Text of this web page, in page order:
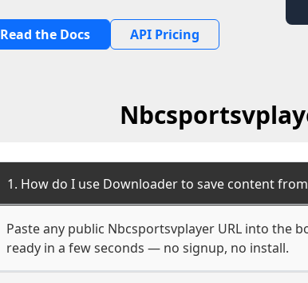
Read the Docs API Pricing
1. How do I use Downloader to save content
Paste any public Nbcsportsvplayer URL into the
ready in a few seconds — no signup, no install.